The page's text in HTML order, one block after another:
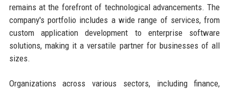
remains at the forefront of technological advancements. The
company's portfolio includes a wide range of services, from
custom application development to enterprise software
solutions, making it a versatile partner for businesses of all
sizes.
Organizations across various sectors, including finance,